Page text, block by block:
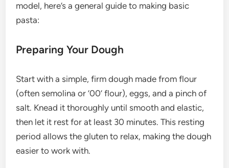
model, here’s a general guide to making basic
pasta:
Preparing Your Dough
Start with a simple, firm dough made from flour
(often semolina or ’00’ flour), eggs, and a pinch of
salt. Knead it thoroughly until smooth and elastic,
then let it rest for at least 30 minutes. This resting
period allows the gluten to relax, making the dough
easier to work with.